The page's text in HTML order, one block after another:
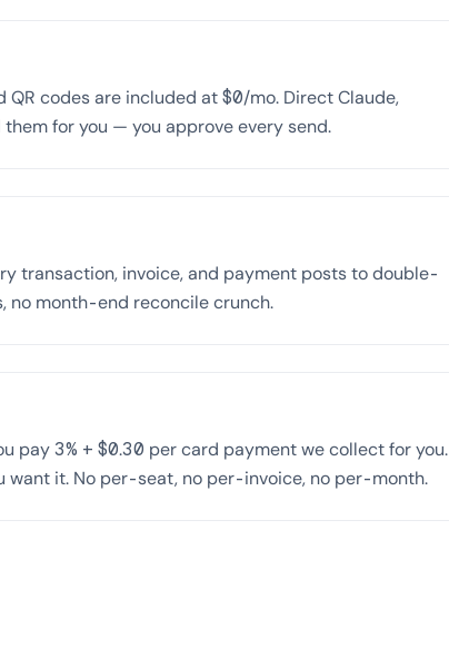
codes are included at $0/mo. Direct Claude,
them for you — you approve every send.
transaction, invoice, and payment posts to double-
no month-end reconcile crunch.
pay 3% + $0.30 per card payment we collect for you.
it. No per-seat, no per-invoice, no per-month.